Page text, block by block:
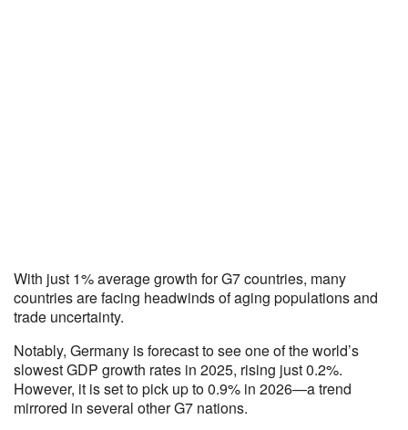
With just 1% average growth for G7 countries, many
countries are facing headwinds of aging populations and
trade uncertainty.
Notably, Germany is forecast to see one of the world’s
slowest GDP growth rates in 2025, rising just 0.2%.
However, it is set to pick up to 0.9% in 2026—a trend
mirrored in several other G7 nations.